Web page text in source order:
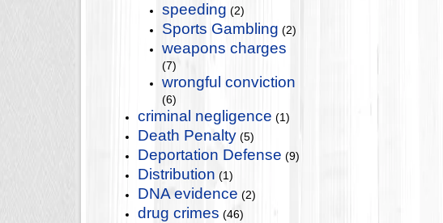
speeding (2)
Sports Gambling (2)
weapons charges
(7)
wrongful conviction
(6)
criminal negligence (1)
Death Penalty (5)
Deportation Defense (9)
Distribution (1)
DNA evidence (2)
drug crimes (46)